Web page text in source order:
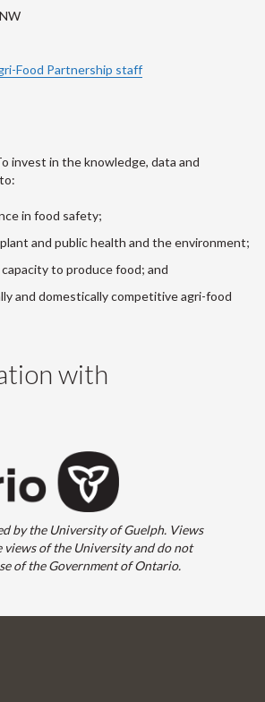
Food Partnership staff
invest in the knowledge, data and
in food safety;
and public health and the environment;
to produce food; and
and domestically competitive agri-food
with
by the University of Guelph. Views
views of the University and do not
of the Government of Ontario.